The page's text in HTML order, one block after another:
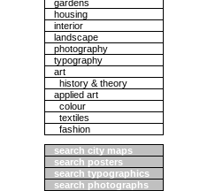
gardens
housing
interior
landscape
photography
typography
art
history & theory
applied art
colour
textiles
fashion
search city maps
search posters
search typographics
search photographs